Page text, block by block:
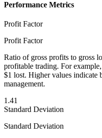
Performance Metrics
Profit Factor
Profit Factor
Ratio of gross profits to gross
profitable trading. For
$1 lost. Higher values indicate
management.
1.41
Standard Deviation
Standard Deviation